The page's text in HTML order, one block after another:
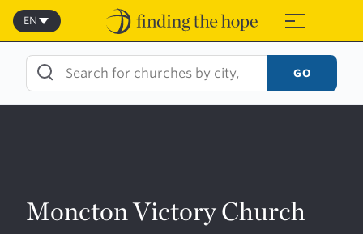
Skip
content
≡
EN
GO
Moncton Victory Church